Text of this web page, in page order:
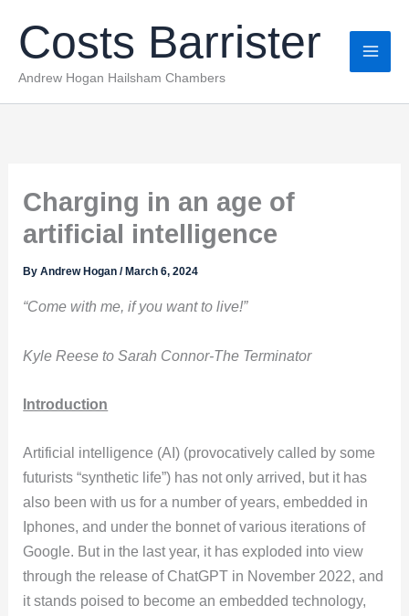
content
Costs Barrister
Andrew Hogan Hailsham Chambers
Charging in an age of
artificial intelligence
ByAndrew Hogan/ March 6, 2024
“Come with me, if you want to live!”
Kyle Reese to Sarah Connor-The Terminator
Introduction
Artificial intelligence (AI) (provocatively called by some
futurists “synthetic life”) has not only arrived, but it has
also been with us for a number of years, embedded in
Iphones, and under the bonnet of various iterations of
Google. But in the last year, it has exploded into view
through the release of ChatGPT in November 2022, and
it stands poised to become an embedded technology,